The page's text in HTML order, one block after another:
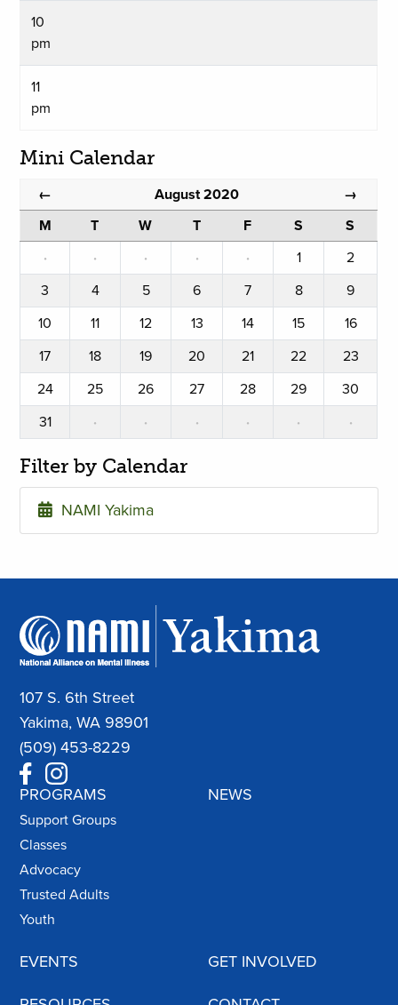
10
pm
11
pm
Mini Calendar
← August 2020 →
M T W T F S
S
·
· · · · 1
2
3
4 5 6 7 8
9
10
11 12 13 14 15
16
17
18 19 20 21 22
23
24
25 26 27 28 29
30
31
· · · · · ·
Filter by Calendar
NAMI Yakima
107 S. 6th Street
Yakima, WA 98901
(509) 453-8229
PROGRAMS
Support Groups
Classes
Advocacy
Trusted Adults
Youth
NEWS
EVENTS GET INVOLVED